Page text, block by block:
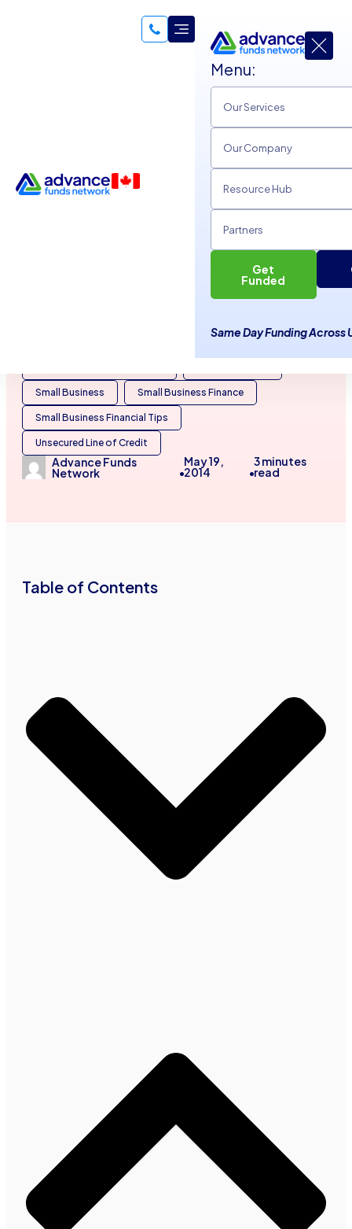
Menu:
Our Services
Our Company
Resource Hub
Partners
Get
Funded
Same Day Funding Across
What Is the Affordable Care
Small Business Small Business Finance
Small Business Financial Tips
Unsecured Line of Credit
Advance Funds
Network •
May 19,
2014 •
3minutes
read
Table of Contents